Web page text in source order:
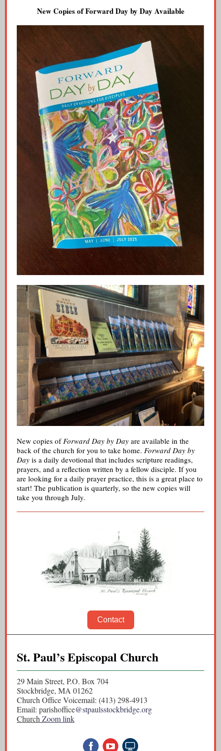
New Copies of Forward Day by Day Available
New copies ofForward Day by Day are available in the
back of the church for you to take home. Forward Day by
Day is a daily devotional that includes scripture readings,
prayers, and a reflection written by a fellow disciple. If you
are looking for a daily prayer practice, this is a great place to
start! The publication is quarterly, so the new copies will
take you through July.
Contact
St. Paul’s Episcopal Church
29 Main Street, P.O. Box 704
Stockbridge, MA 01262
Church Office Voicemail: (413) 298-4913
Email: parishoffice@stpaulsstockbridge.org
Church Zoomlink